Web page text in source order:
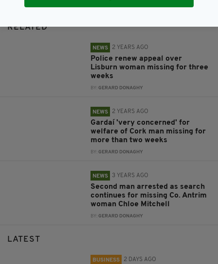
RELATED
NEWS 2 YEARS AGO
Police renew appeal over
Lisburn woman missing for three
weeks
BY:GERARD DONAGHY
NEWS 2 YEARS AGO
Gardaí 'very concerned' for
welfare of Cork man missing for
more than two weeks
BY:GERARD DONAGHY
NEWS 3 YEARS AGO
Second man arrested as search
continues for missing Co. Antrim
woman Chloe Mitchell
BY:GERARD DONAGHY
LATEST
BUSINESS 2 DAYS AGO